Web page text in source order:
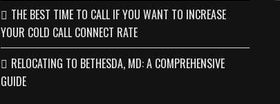
THE BEST TIME TO CALL IF YOU WANT TO INCREASE
YOUR COLD CALL CONNECT RATE
RELOCATING TO BETHESDA, MD: A COMPREHENSIVE
GUIDE